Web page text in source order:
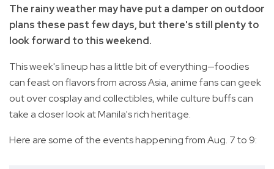
The rainy weather may have put a damper on outdoor
plans these past few days, but there's still plenty to
look forward to this weekend.
This week's lineup has a little bit of everything—foodies
can feast on flavors from across Asia, anime fans can geek
out over cosplay and collectibles, while culture buffs can
take a closer look at Manila's rich heritage.
Here are some of the events happening from Aug. 7 to 9: